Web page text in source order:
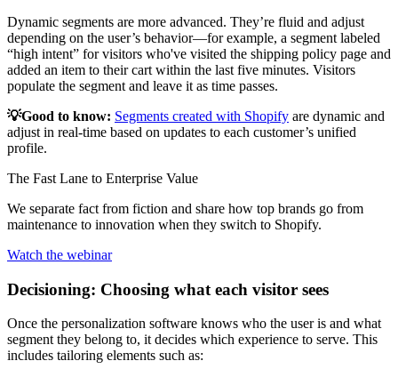
Dynamic segments are more advanced. They’re fluid and adjust
depending on the user’s behavior—for example, a segment labeled
“high intent” for visitors who've visited the shipping policy page and
added an item to their cart within the last five minutes. Visitors
populate the segment and leave it as time passes.
💡Good to know: Segments created with Shopify are dynamic and
adjust in real-time based on updates to each customer’s unified
profile.
The Fast Lane to Enterprise Value
We separate fact from fiction and share how top brands go from
maintenance to innovation when they switch to Shopify.
Watch the webinar
Decisioning: Choosing what each visitor sees
Once the personalization software knows who the user is and what
segment they belong to, it decides which experience to serve. This
includes tailoring elements such as: